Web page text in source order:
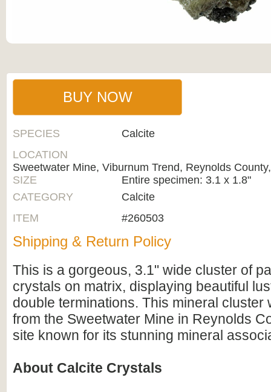
BUY NOW
SPECIES
Calcite
LOCATION
Sweetwater Mine, Viburnum Trend, Reynolds
SIZE
Entire specimen: 3.1 x 1.8"
CATEGORY
Calcite
ITEM
#260503
Shipping & Return Policy
This is a gorgeous, 3.1" wide cluster of
crystals on matrix, displaying beautiful
double terminations. This mineral cluster
from the Sweetwater Mine in Reynolds
site known for its stunning mineral
About Calcite Crystals